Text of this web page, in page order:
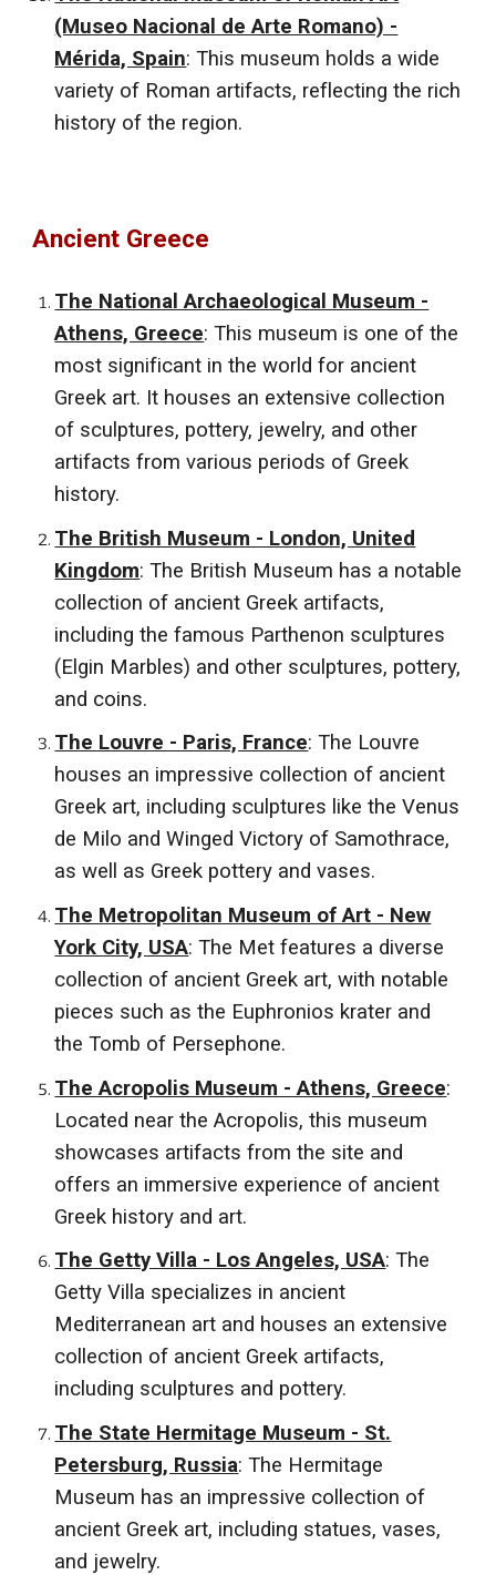
(Museo Nacional de Arte Romano) -
Mérida, Spain: This museum holds a wide
variety of Roman artifacts, reflecting the rich
history of the region.
Ancient Greece
The National Archaeological Museum -
Athens, Greece: This museum is one of the
most significant in the world for ancient
Greek art. It houses an extensive collection
of sculptures, pottery, jewelry, and other
artifacts from various periods of Greek
history.
The British Museum - London, United
Kingdom: The British Museum has a notable
collection of ancient Greek artifacts,
including the famous Parthenon sculptures
(Elgin Marbles) and other sculptures, pottery,
and coins.
The Louvre - Paris, France: The Louvre
houses an impressive collection of ancient
Greek art, including sculptures like the Venus
de Milo and Winged Victory of Samothrace,
as well as Greek pottery and vases.
The Metropolitan Museum of Art - New
York City, USA: The Met features a diverse
collection of ancient Greek art, with notable
pieces such as the Euphronios krater and
the Tomb of Persephone.
The Acropolis Museum - Athens, Greece:
Located near the Acropolis, this museum
showcases artifacts from the site and
offers an immersive experience of ancient
Greek history and art.
The Getty Villa - Los Angeles, USA: The
Getty Villa specializes in ancient
Mediterranean art and houses an extensive
collection of ancient Greek artifacts,
including sculptures and pottery.
The State Hermitage Museum - St.
Petersburg, Russia: The Hermitage
Museum has an impressive collection of
ancient Greek art, including statues, vases,
and jewelry.